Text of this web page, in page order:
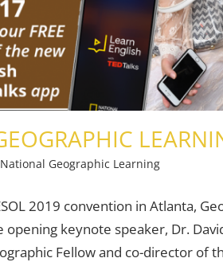
National Geographic Learning
2019 convention in Atlanta,
keynote speaker, Dr.
Fellow and co-director of